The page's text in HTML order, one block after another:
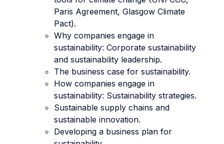
Paris Agreement, Glasgow Climate
Pact).
Why companies engage in
sustainability: Corporate sustainability
and sustainability leadership.
The business case for sustainability.
How companies engage in
sustainability: Sustainability strategies.
Sustainable supply chains and
sustainable innovation.
Developing a business plan for